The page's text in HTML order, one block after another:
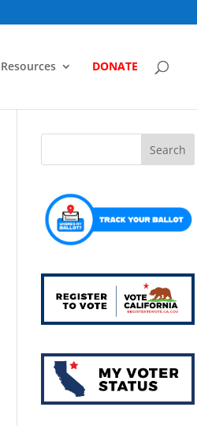
Resources DONATE